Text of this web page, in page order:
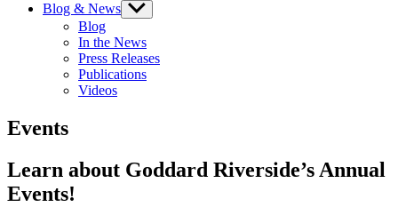
Blog & News Show
sub
Blog
In the News
Press Releases
Publications
Videos
Events
Learn about Goddard Riverside’s Annual
Events!